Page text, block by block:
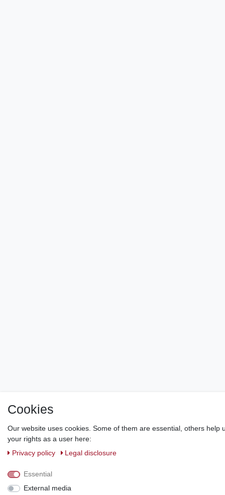
Cookies
Our website uses cookies. Some of them are essential, others
your rights as a user here:
Privacy policy
Legal disclosure
Essential
External media